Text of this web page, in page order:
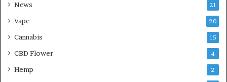
News 21
Vape 20
Cannabis 15
CBD Flower 4
Hemp 2